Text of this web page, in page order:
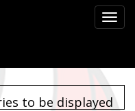
to be displayed